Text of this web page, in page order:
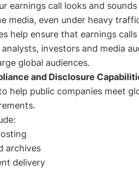
earnings call looks and
media, even under heavy
help ensure that earnings
investors and media
global audiences.
and Disclosure
help public companies meet
archives
delivery